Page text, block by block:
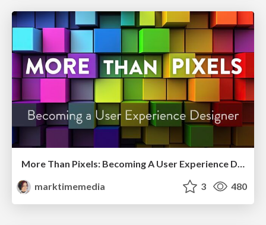
marktimemedia
3 480